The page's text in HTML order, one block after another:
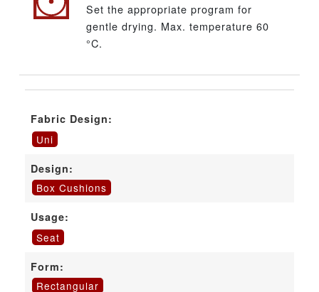
Set the appropriate program for
gentle drying. Max. temperature 60
°C.
Fabric Design:
Uni
Design:
Box Cushions
Usage:
Seat
Form:
Rectangular